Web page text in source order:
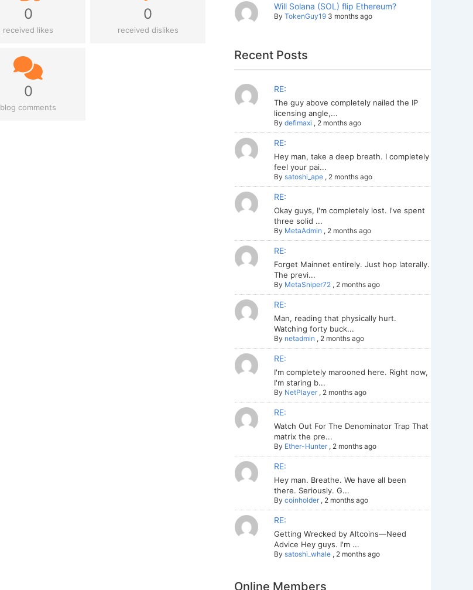
0
received likes
0
received dislikes
0
blog comments
Will Solana (SOL) flip Ethereum?
By TokenGuy19 3 months ago
Recent Posts
RE:
The guy above completely nailed the IP
licensing angle,...
By defimaxi , 2 months ago
RE:
Hey man, take a deep breath. I completely
feel your pai...
By satoshi_ape, 2 months ago
RE:
Okay guys, I'm completely lost. I've spent
three solid ...
By MetaAdmin , 2 months ago
RE:
Forget Mainnet entirely. Just hop laterally.
The previ...
By MetaSniper72, 2 months ago
RE:
Man, reading that physically hurt.
Watching forty buck...
By netadmin , 2 months ago
RE:
I'm completely marooned here. Right now,
I'm staring b...
By NetPlayer, 2 months ago
RE:
Watch Out For The Denominator Trap That
matrix the pre...
By Ether-Hunter, 2 months ago
RE:
Hey man. Breathe. We have all been
there. Seriously. G...
By coinholder, 2 months ago
RE:
Getting Wrecked by Altcoins—Need
Advice Hey guys. I'm ...
By satoshi_whale, 2 months ago
Online Members